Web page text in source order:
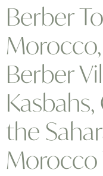
Berber
Berber
the
Morocco